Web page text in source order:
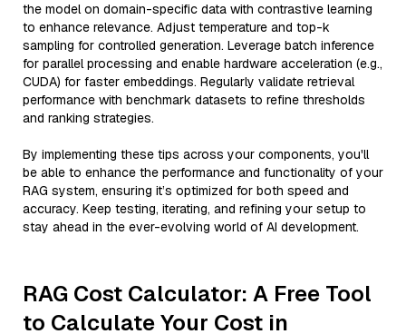
the model on domain-specific data with contrastive learning
to enhance relevance. Adjust temperature and top-k
sampling for controlled generation. Leverage batch inference
for parallel processing and enable hardware acceleration (e.g.,
CUDA) for faster embeddings. Regularly validate retrieval
performance with benchmark datasets to refine thresholds
and ranking strategies.
By implementing these tips across your components, you'll
be able to enhance the performance and functionality of your
RAG system, ensuring it’s optimized for both speed and
accuracy. Keep testing, iterating, and refining your setup to
stay ahead in the ever-evolving world of AI development.
RAG Cost Calculator: A Free Tool
to Calculate Your Cost in